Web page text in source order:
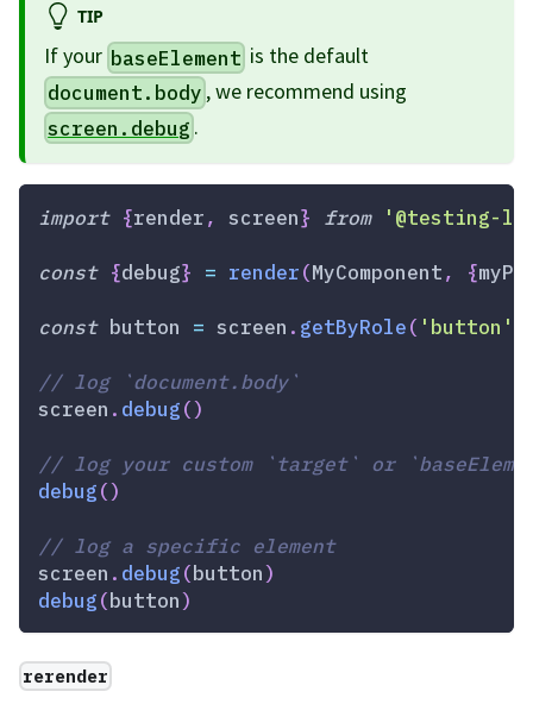
TIP
If your baseElement is the default
document.body , we recommend using
screen.debug .
import {render, screen} from '@testing-
const {debug} = render(MyComponent, {
const button = screen . getByRole( 'button'
// log `document.body`
screen . debug()
// log your custom `target` or
debug()
// log a specific element
screen . debug(button)
debug(button)
rerender